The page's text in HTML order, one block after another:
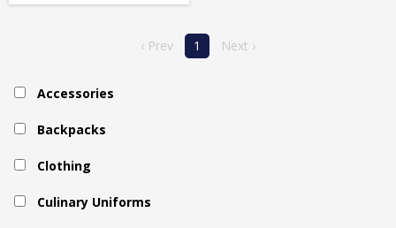
‹ Prev 1 Next ›
Accessories
Backpacks
Clothing
Culinary Uniforms